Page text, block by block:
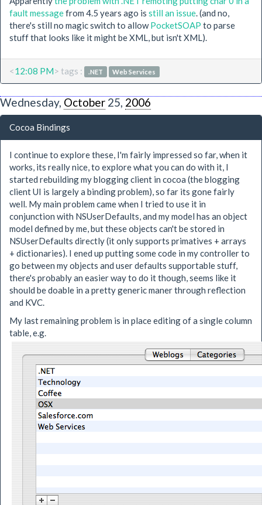
fault messagefrom 4.5 years ago is still an issue . (and no,
there's still no magic switch to allowPocketSOAP to parse
stuff that looks like it might be XML, but isn't XML).
<12:08 PM> tags : .NET Web Services
Wednesday, October 25, 2006
Cocoa Bindings
I continue to explore these, I'm fairly impressed so far, when it
works, its really nice, to explore what you can do with it, I
started rebuilding my blogging client in cocoa (the blogging
client UI is largely a binding problem), so far its gone fairly
well. My main problem came when I tried to use it in
conjunction with NSUserDefaults, and my model has an object
model defined by me, but these objects can't be stored in
NSUserDefaults directly (it only supports primatives + arrays
+ dictionaries). I ened up putting some code in my controller to
go between my objects and user defaults supportable stuff,
there's probably an easier way to do it though, seems like it
should be doable in a pretty generic maner through reflection
and KVC.
My last remaining problem is in place editing of a single column
table, e.g.